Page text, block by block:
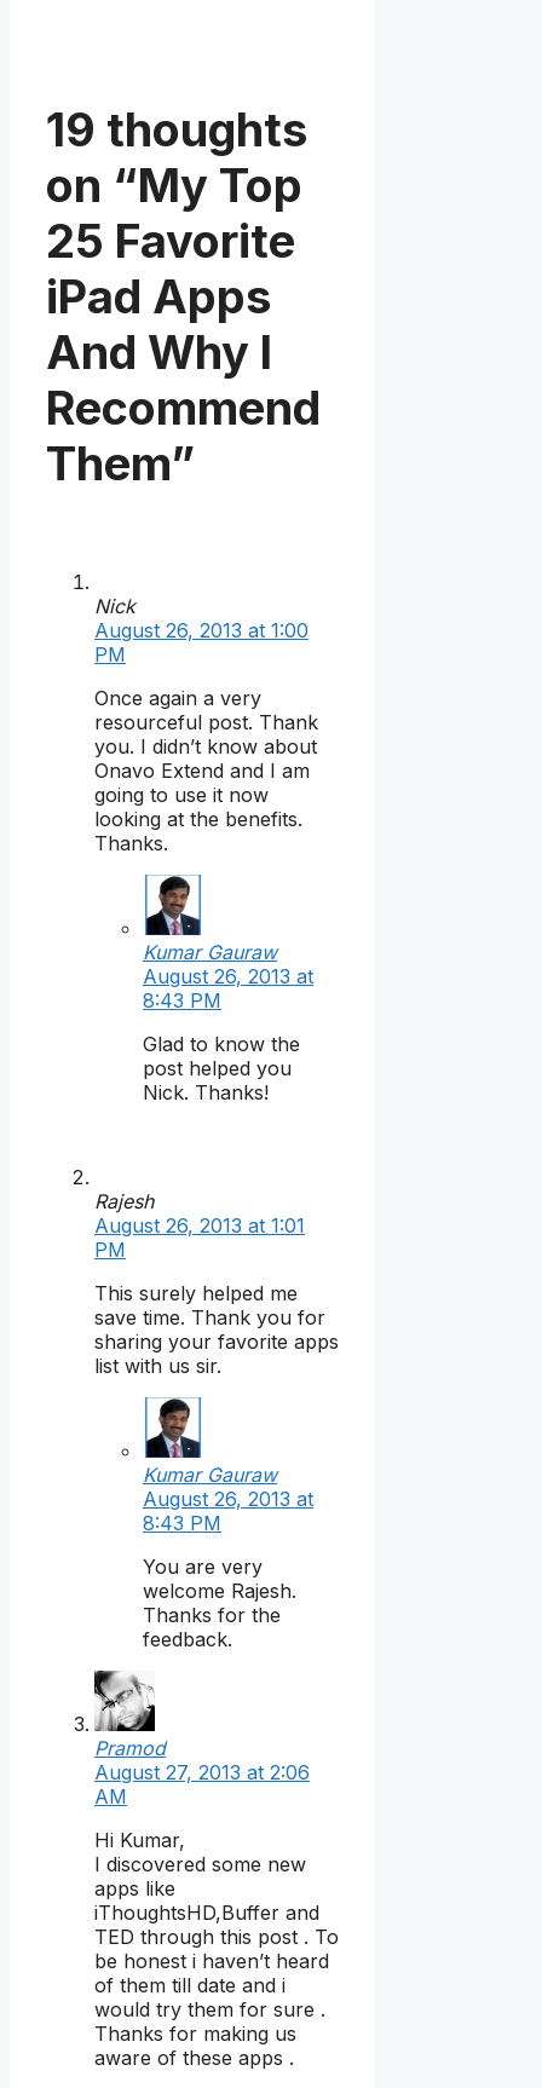
19 thoughts
on “My Top
25 Favorite
iPad Apps
And Why I
Recommend
Them”
Nick
August 26, 2013 at 1:00
PM
Once again a very
resourceful post. Thank
you. I didn’t know about
Onavo Extend and I am
going to use it now
looking at the benefits.
Thanks.
Kumar Gauraw
August 26, 2013 at
8:43 PM
Glad to know the
post helped you
Nick. Thanks!
Rajesh
August 26, 2013 at 1:01
PM
This surely helped me
save time. Thank you for
sharing your favorite apps
list with us sir.
Kumar Gauraw
August 26, 2013 at
8:43 PM
You are very
welcome Rajesh.
Thanks for the
feedback.
Pramod
August 27, 2013 at 2:06
AM
Hi Kumar,
I discovered some new
apps like
iThoughtsHD,Buffer and
TED through this post . To
be honest i haven’t heard
of them till date and i
would try them for sure .
Thanks for making us
aware of these apps .